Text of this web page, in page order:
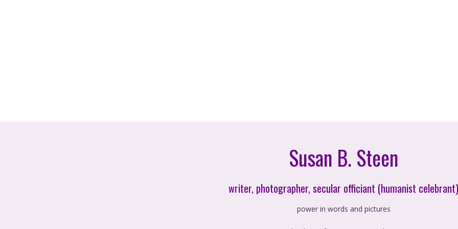
Susan B. Steen
writer, photographer, secular officiant (humanist celebrant)
power in words and pictures